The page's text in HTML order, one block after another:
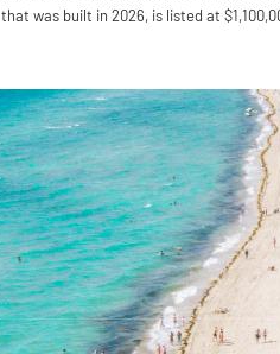
that was built in 2026, is listed at